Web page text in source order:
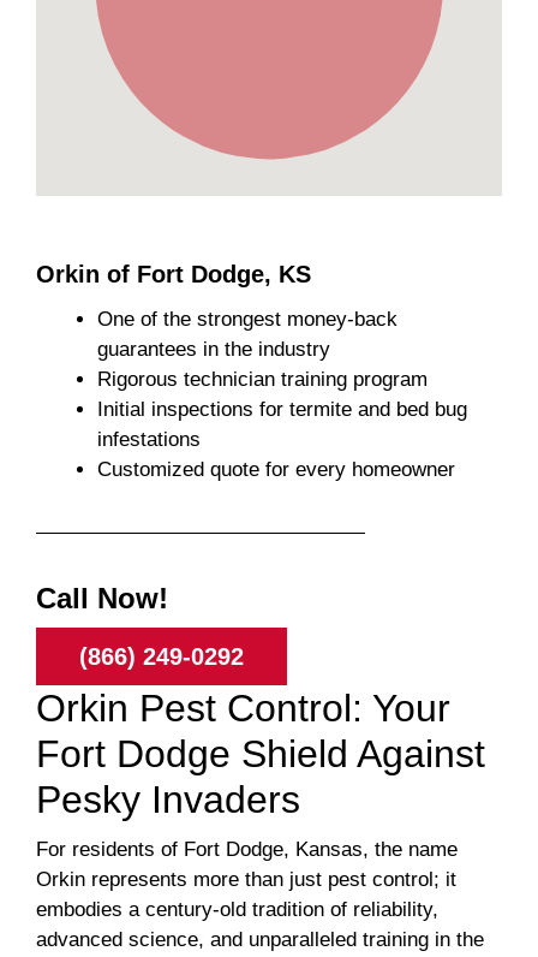
Orkin of Fort Dodge, KS
One of the strongest money-back
guarantees in the industry
Rigorous technician training program
Initial inspections for termite and bed bug
infestations
Customized quote for every homeowner
Call Now!
(866) 249-0292
Orkin Pest Control: Your
Fort Dodge Shield Against
Pesky Invaders
For residents of Fort Dodge, Kansas, the name
Orkin represents more than just pest control; it
embodies a century-old tradition of reliability,
advanced science, and unparalleled training in the